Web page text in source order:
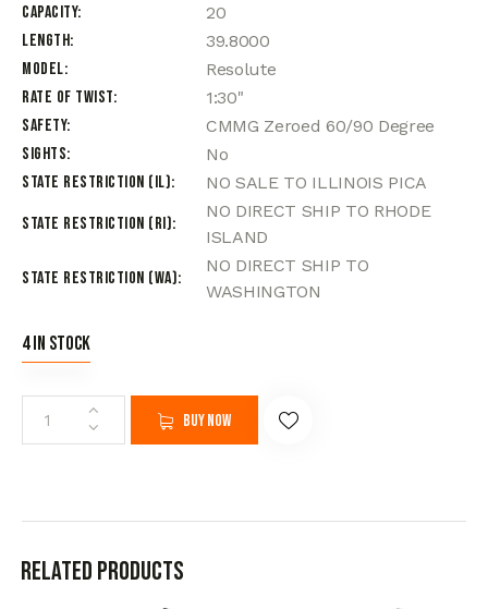
Capacity
20
Length
39.8000
Model
Resolute
Rate of Twist
1:30"
Safety
CMMG Zeroed 60/90 Degree
Sights
No
State Restriction (IL)
NO SALE TO ILLINOIS PICA
State Restriction (RI)
NO DIRECT SHIP TO RHODE
ISLAND
State Restriction (WA)
NO DIRECT SHIP TO
WASHINGTON
4 in stock
Buy now
Related products